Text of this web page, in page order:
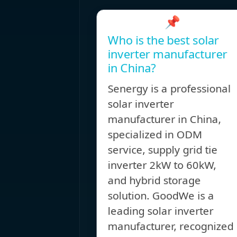
📌
Who is the best solar
inverter manufacturer
in China?
Senergy is a professional
solar inverter
manufacturer in China,
specialized in ODM
service, supply grid tie
inverter 2kW to 60kW,
and hybrid storage
solution. GoodWe is a
leading solar inverter
manufacturer, recognized